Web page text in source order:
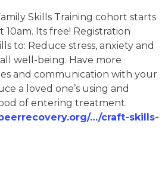
Skills Training cohort starts
Its free! Registration
to: Reduce stress, anxiety and
well-being. Have more
and communication with your
a loved one’s using and
of entering treatment.
…/craft-skills-